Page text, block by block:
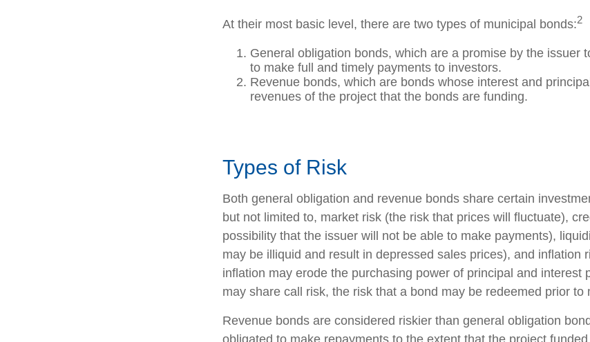
At their most basic level, there are two types of municipal bonds:2
General obligation bonds, which are a promise by the issuer
to make full and timely payments to investors.
Revenue bonds, which are bonds whose interest and
revenues of the project that the bonds are funding.
Types of Risk
Both general obligation and revenue bonds share certain
but not limited to, market risk (the risk that prices will fluctuate),
possibility that the issuer will not be able to make payments),
may be illiquid and result in depressed sales prices), and inflation
inflation may erode the purchasing power of principal and interest
may share call risk, the risk that a bond may be redeemed prior to
Revenue bonds are considered riskier than general obligation
obligated to make repayments to the extent that the project